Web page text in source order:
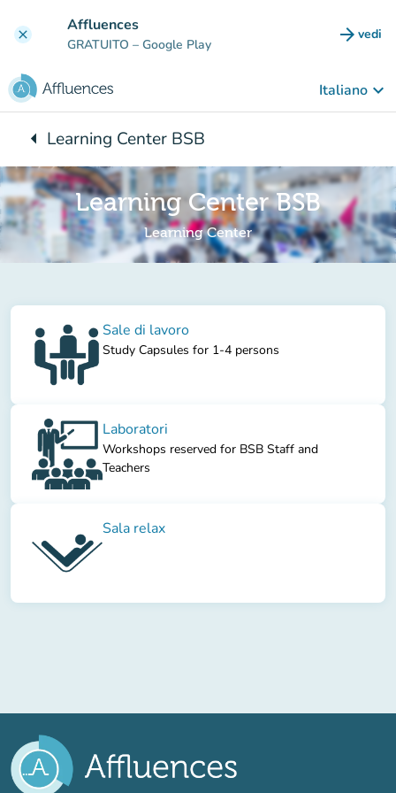
clear Affluences
GRATUITO – Google Play arrow_forward vedi
Italiano keyboard_arrow_down
arrow_leftTorna a:
Learning Center BSB
Learning Center BSB
Learning Center
Sale di lavoro
Study Capsules for 1-4 persons
Laboratori
Workshops reserved for BSB Staff and
Teachers
Sala relax